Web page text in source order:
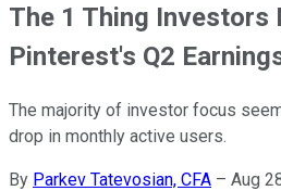
The 1 Thing Investors
Pinterest's Q2
The majority of investor focus
drop in monthly active users.
By Parkev Tatevosian, CFA – Aug